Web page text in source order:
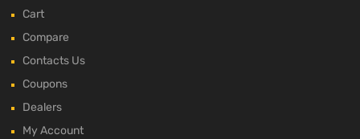
Cart
Compare
Contacts Us
Coupons
Dealers
My Account